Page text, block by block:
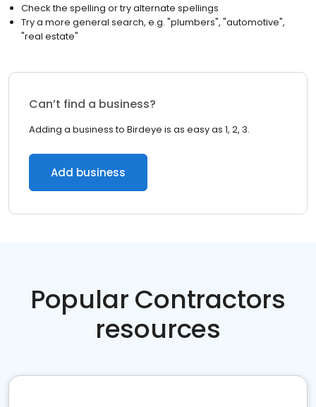
Check the spelling or try alternate spellings
Try a more general search, e.g. "plumbers", "automotive",
"real estate"
Can’t find a business?
Adding a business to Birdeye is as easy as 1, 2, 3.
Add business
Popular Contractors
resources